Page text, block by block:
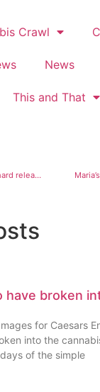
Crawl
News
This and That
Tireless and eclectic Birchard releases album after album
have broken
for Caesars
into the
of the simple